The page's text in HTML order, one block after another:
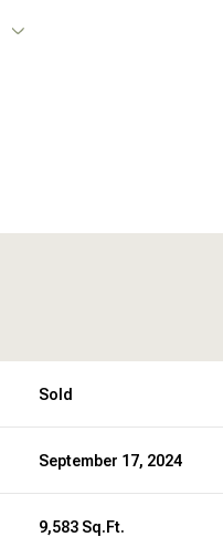
Sold
September 17, 2024
9,583 Sq.Ft.